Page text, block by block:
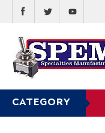
CATEGORY